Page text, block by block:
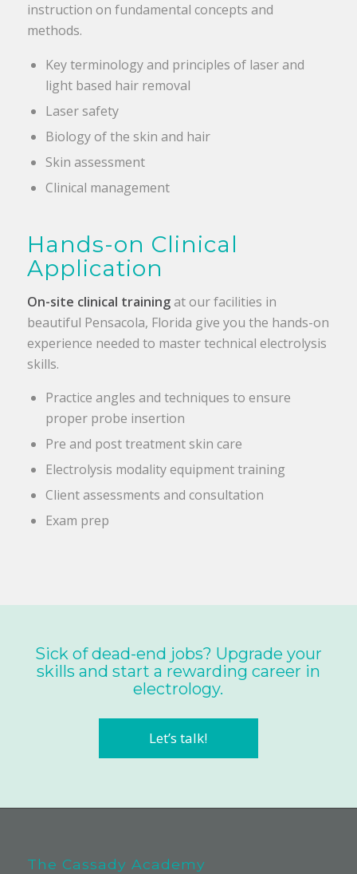
instruction on fundamental concepts and
methods.
Key terminology and principles of laser and
light based hair removal
Laser safety
Biology of the skin and hair
Skin assessment
Clinical management
Hands-on Clinical
Application
On-site clinical trainingat our facilities in
beautiful Pensacola, Florida give you the hands-on
experience needed to master technical electrolysis
skills.
Practice angles and techniques to ensure
proper probe insertion
Pre and post treatment skin care
Electrolysis modality equipment training
Client assessments and consultation
Exam prep
Sick of dead-end jobs? Upgrade your
skills and start a rewarding career in
electrology.
Let’s talk!
The Cassady Academy